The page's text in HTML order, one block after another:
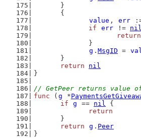
	}
	{
value , err
if
err != nil
return
		}
g . MsgID =
	}
return
nil
}
// GetPeer returns value
func ( g *
if
g == nil {
return
	}
return
g . Peer
}